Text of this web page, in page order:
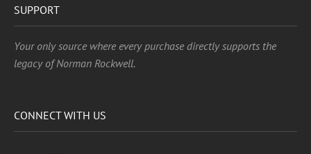
SUPPORT
Your only source where every purchase directly supports the
legacy of Norman Rockwell.
CONNECT WITH US